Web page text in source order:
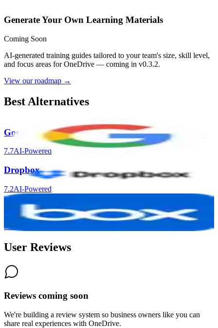
Generate Your Own Learning Materials
Coming Soon
AI-generated training guides tailored to your team's size, skill level,
and focus areas forOneDrive — coming in v0.3.2.
View our roadmap →
Best Alternatives
Google Drive
7.7AI-Powered
Dropbox
7.2AI-Powered
Box
6.5
User Reviews
Reviews coming soon
We're building a review system so business owners like you can
share real experiences with OneDrive.